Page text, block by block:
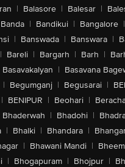
| Balasore | Balesar |
Banda | Bandikui | Bangalore |
| Banswada | Banswara |
| Bareli | Bargarh | Barh |
Basavakalyan | Basavana
| Begumganj | Begusarai |
| BENIPUR | Beohari |
Bhaderwah | Bhadohi |
| Bhalki | Bhandara |
| Bhawani Mandi |
| Bhogapuram | Bhojpur |